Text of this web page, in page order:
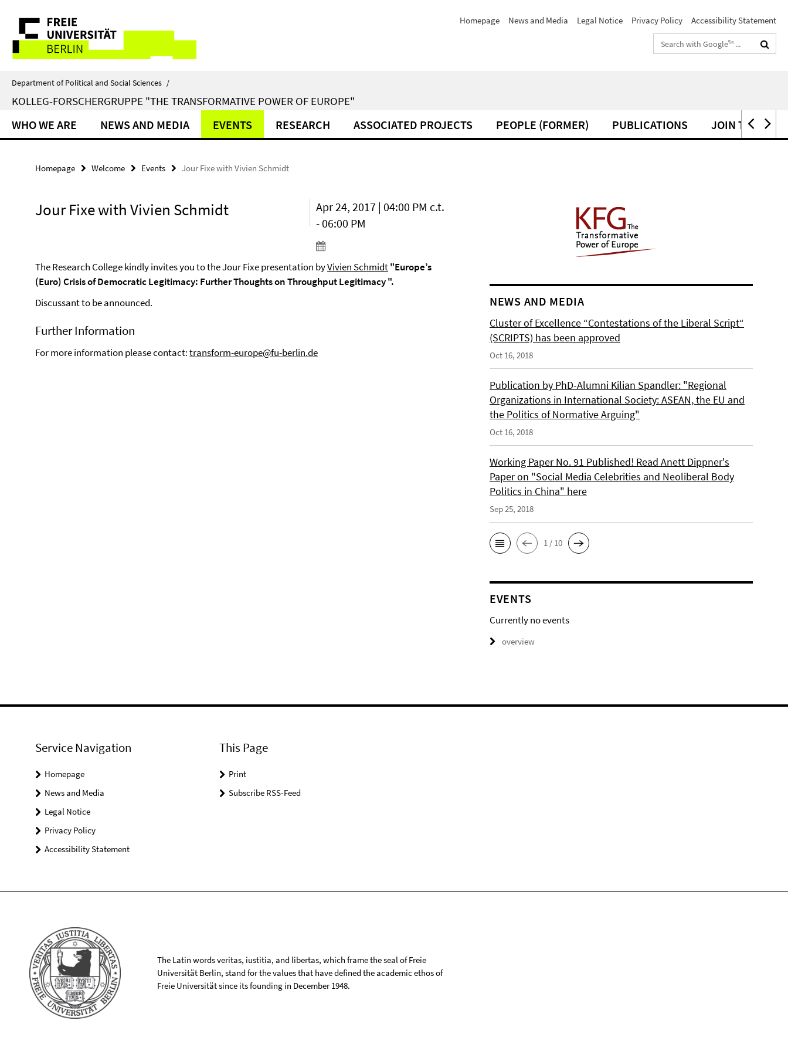
direkt
Inhalt
Service
Navigation
Homepage News and Media Legal Notice Privacy Policy
Accessibility Statement
Search
terms
Department of Political and Social Sciences /
KOLLEG-FORSCHERGRUPPE "THE TRANSFORMATIVE POWER OF EUROPE"
WHO WE ARE NEWS AND MEDIA EVENTS RESEARCH ASSOCIATED PROJECTS PEOPLE (FORMER) PUBLICATIONS JOIN THE KFG
Homepage Welcome Events Jour Fixe with Vivien Schmidt
Jour Fixe with Vivien Schmidt
Apr 24, 2017 | 04:00 PM c.t.
- 06:00 PM
The Research College kindly invites you to the Jour Fixe presentation byVivien Schmidt"Europe’s
(Euro) Crisis of Democratic Legitimacy: Further Thoughts on Throughput Legitimacy ".
Discussant to be announced.
Further Information
For more information please contact:transform-europe@fu-berlin.de
NEWS AND MEDIA
Cluster of Excellence “Contestations of the Liberal Script“
(SCRIPTS) has been approved
Oct 16, 2018
Publication by PhD-Alumni Kilian Spandler: "Regional
Organizations in International Society: ASEAN, the EU and
the Politics of Normative Arguing"
Oct 16, 2018
Working Paper No. 91 Published! Read Anett Dippner's
Paper on "Social Media Celebrities and Neoliberal Body
Politics in China" here
Sep 25, 2018
1 / 10
EVENTS
Currently no events
overview
Service Navigation
Homepage
News and Media
Legal Notice
Privacy Policy
Accessibility Statement
This Page
Print
Subscribe RSS-Feed
The Latin words veritas, iustitia, and libertas, which frame the seal of Freie
Universität Berlin, stand for the values that have defined the academic ethos of
Freie Universität since its founding in December 1948.